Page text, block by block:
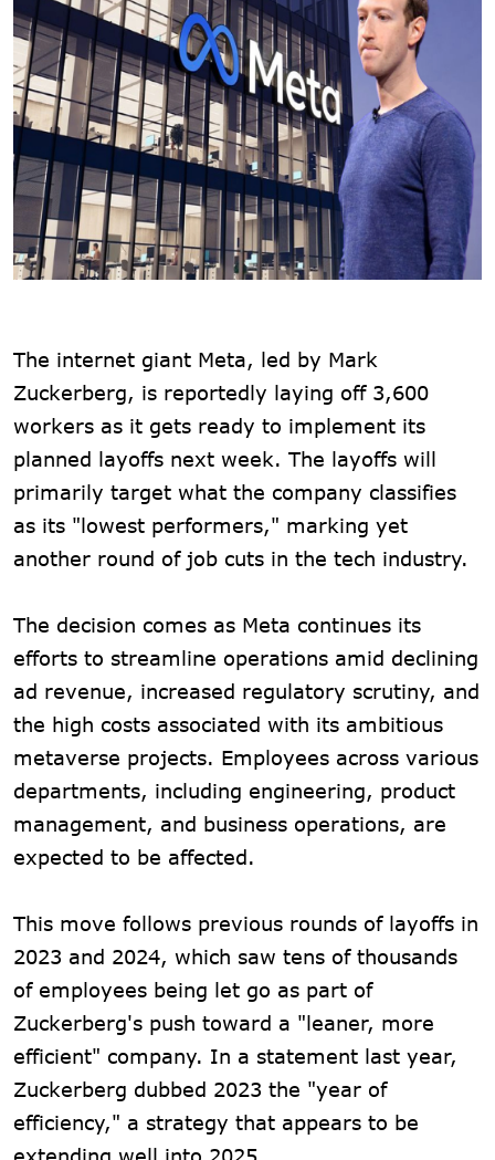
The internet giant Meta, led by Mark
Zuckerberg, is reportedly laying off 3,600
workers as it gets ready to implement its
planned layoffs next week. The layoffs will
primarily target what the company classifies
as its "lowest performers," marking yet
another round of job cuts in the tech industry.
The decision comes as Meta continues its
efforts to streamline operations amid declining
ad revenue, increased regulatory scrutiny, and
the high costs associated with its ambitious
metaverse projects. Employees across various
departments, including engineering, product
management, and business operations, are
expected to be affected.
This move follows previous rounds of layoffs in
2023 and 2024, which saw tens of thousands
of employees being let go as part of
Zuckerberg's push toward a "leaner, more
efficient" company. In a statement last year,
Zuckerberg dubbed 2023 the "year of
efficiency," a strategy that appears to be